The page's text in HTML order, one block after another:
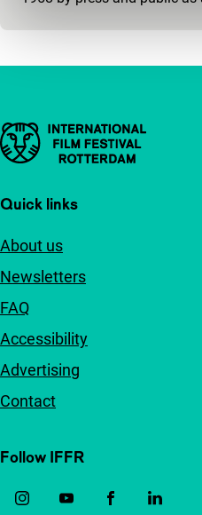
Important links
Quick links
About us
Newsletters
FAQ
Accessibility
Advertising
Contact
Follow IFFR